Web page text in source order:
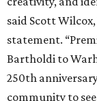
said Scott
statement.
Bartholdi to
250th
community to